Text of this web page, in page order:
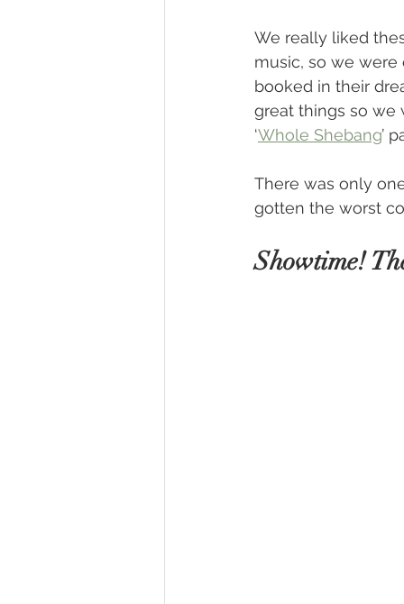
We really liked
music, so we
booked in their
great things so we
‘Whole Shebang’
There was only
gotten the worst
Showtime!